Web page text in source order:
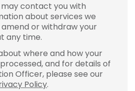
contact you with
about services we
amend or withdraw your
any time.
where and how your
and for details of
Officer, please see our
Policy.